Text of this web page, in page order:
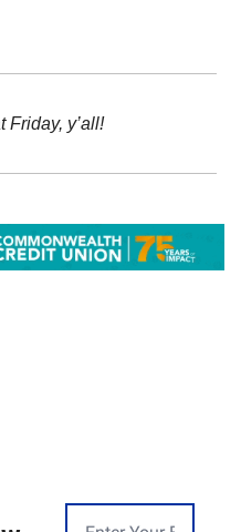
Friday, y’all!